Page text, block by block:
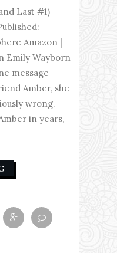
Last #1)
Amazon |
Emily Wayborn
message
Amber, she
wrong.
in years,